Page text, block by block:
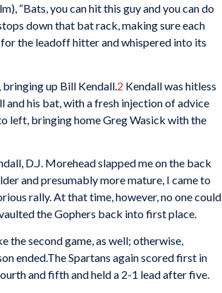
“Bats, you can hit this guy and you can do
down that bat rack, making sure each
the leadoff hitter and whispered into its
up Bill Kendall. 2 Kendall was hitless
his bat, with a fresh injection of advice
left, bringing home Greg Wasick with the
D.J. Morehead slapped me on the back
and presumably more mature, I came to
rally. At that time, however, no one could
the Gophers back into first place.
the second game, as well; otherwise,
ended.The Spartans again scored first in
and fifth and held a 2-1 lead after five.